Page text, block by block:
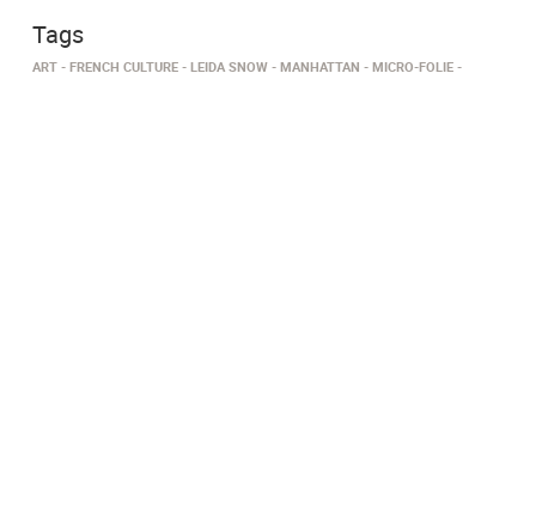
Tags
ART FRENCH CULTURE LEIDA SNOW MANHATTAN MICRO-FOLIE